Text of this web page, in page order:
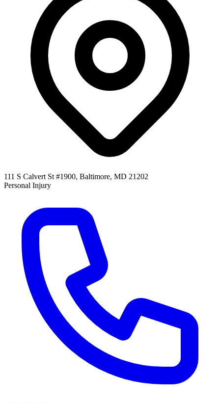
111 S Calvert St #1900, Baltimore, MD 21202
Personal Injury